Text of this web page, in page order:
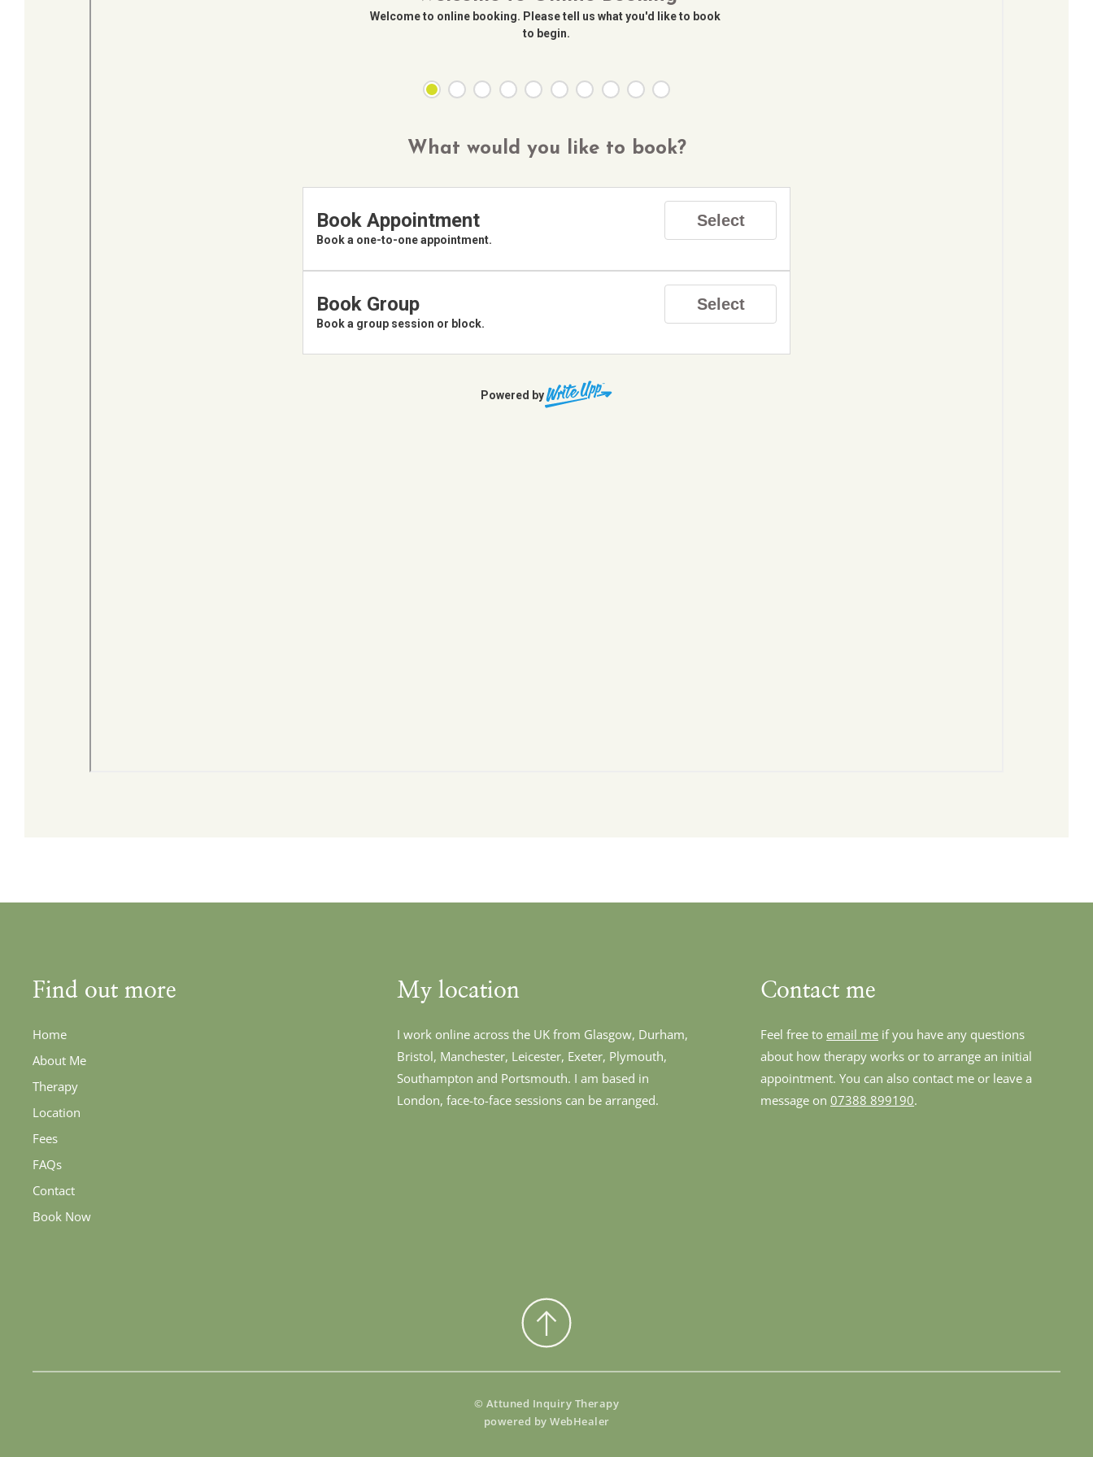
Find out more
Home
About Me
Therapy
Location
Fees
FAQs
Contact
Book Now
My location
I work online across the UK from Glasgow, Durham,
Bristol, Manchester, Leicester, Exeter, Plymouth,
Southampton and Portsmouth. I am based in
London, face-to-face sessions can be arranged.
Contact me
Feel free to email me if you have any questions
about how therapy works or to arrange an initial
appointment. You can also contact me or leave a
message on 07388 899190.
© Attuned Inquiry Therapy
powered by WebHealer